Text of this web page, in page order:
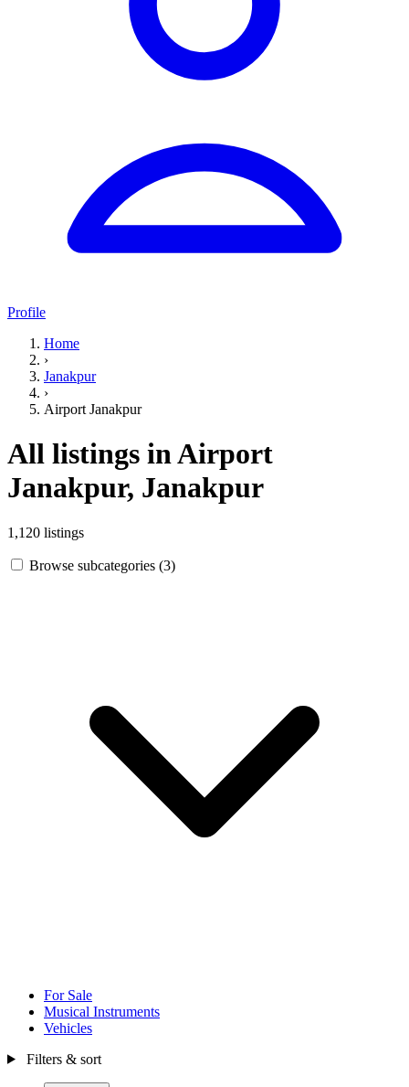
Profile
Home
›
Janakpur
›
Airport Janakpur
All listings in Airport
Janakpur, Janakpur
1,120 listings
Browse subcategories (3)
For Sale
Musical Instruments
Vehicles
Filters & sort